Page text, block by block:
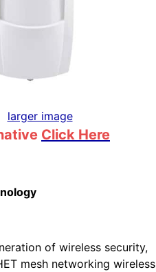
larger image
Click Here
of wireless security,
mesh networking wireless